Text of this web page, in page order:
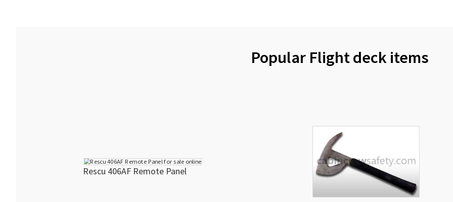
Popular Flight deck items
Rescu 406AF Remote Panel